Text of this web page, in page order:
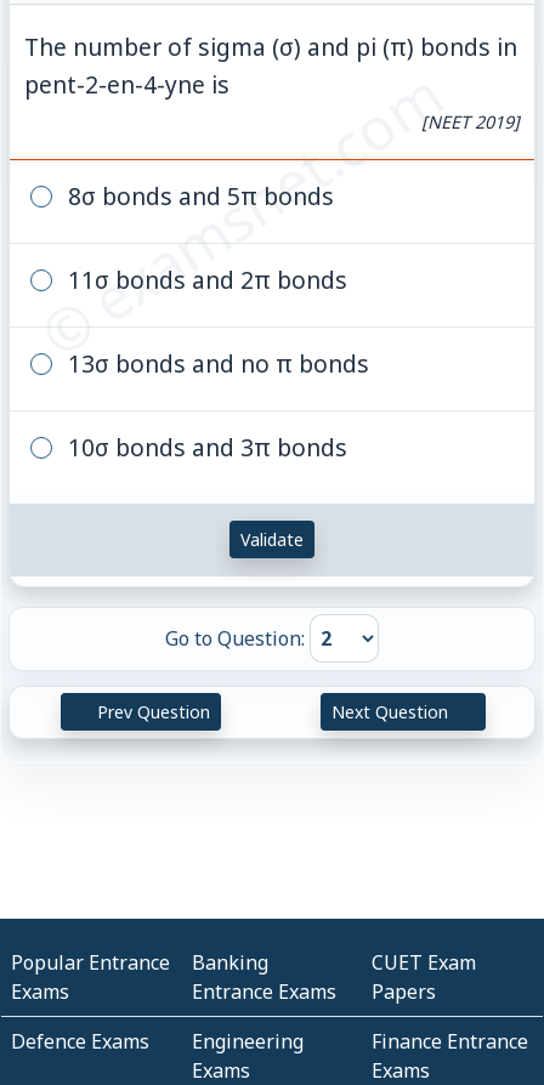
© examsnet.com
The number of sigma (σ) and pi (π) bonds in
pent-2-en-4-yne is
[NEET 2019]
8σ bonds and 5π bonds
11σ bonds and 2π bonds
13σ bonds and no π bonds
10σ bonds and 3π bonds
Validate
Go to Question:
Prev Question Next Question
Popular Entrance
Exams
Banking
Entrance Exams
CUET Exam
Papers
Defence Exams
Engineering
Exams
Finance Entrance
Exams